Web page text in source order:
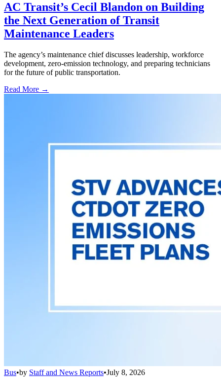
AC Transit’s Cecil Blandon on Building
the Next Generation of Transit
Maintenance Leaders
The agency’s maintenance chief discusses leadership, workforce
development, zero-emission technology, and preparing technicians
for the future of public transportation.
Read More →
Bus•by Staff and News Reports•July 8, 2026